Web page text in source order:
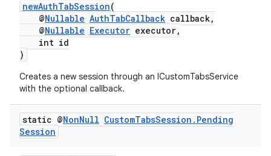
newAuthTabSession(
@Nullable AuthTabCallback callback,
@Nullable Executor executor,
int id
)
Creates a new session through an ICustomTabsService
with the optional callback.
static @NonNull CustomTabsSession . Pending
Session